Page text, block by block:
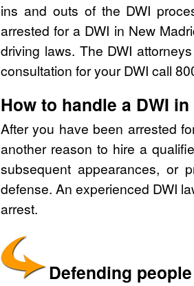
ins and outs of the DWI
arrested for a DWI in New
driving laws. The DWI
consultation for your DWI call
How to handle a DWI
After you have been arrested
another reason to hire a
subsequent appearances, or
defense. An experienced DWI
arrest.
Defending